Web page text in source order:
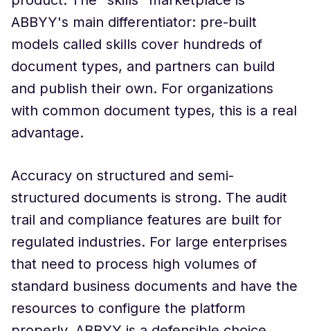
ABBYY's main differentiator: pre-built
models called skills cover hundreds of
document types, and partners can build
and publish their own. For organizations
with common document types, this is a real
advantage.
Accuracy on structured and semi-
structured documents is strong. The audit
trail and compliance features are built for
regulated industries. For large enterprises
that need to process high volumes of
standard business documents and have the
resources to configure the platform